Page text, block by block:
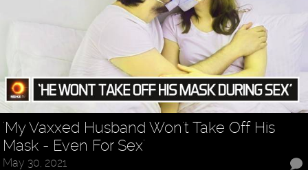
'My Vaxxed Husband Won't Take Off His
Mask - Even For Sex'
May 30, 2021